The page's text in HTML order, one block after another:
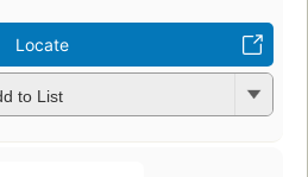
Locate
to List